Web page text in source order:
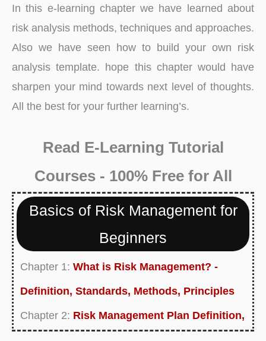
In this e-learning chapter we have learned about
risk analysis methods, techniques and approaches.
Also we have seen how to build your own risk
analysis template. hope this chapter would have
sharpen your mind towards next level of thoughts.
All the best for your further learning’s.
Read E-Learning Tutorial
Courses - 100% Free for All
Basics of Risk Management for
Beginners
Chapter 1: What is Risk Management? -
Definition, Standards, Methods, Principles
Chapter 2: Risk Management Plan Definition,